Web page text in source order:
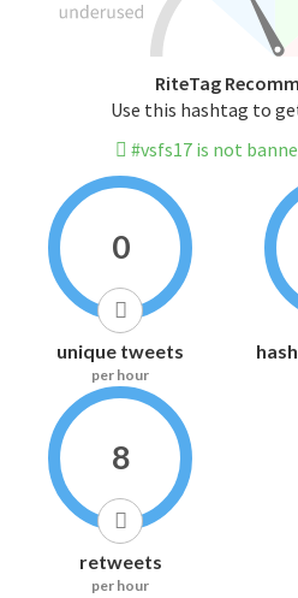
RiteTag
Use this hashtag to
#vsfs17 is not
0
unique tweets
per hour
8
retweets
per hour